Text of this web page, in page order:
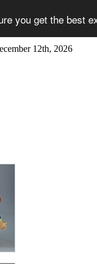
you get the best
12th, 2026